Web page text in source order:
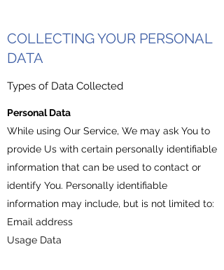
COLLECTING YOUR PERSONAL
DATA
Types of Data Collected
Personal Data
While using Our Service, We may ask You to
provide Us with certain personally identifiable
information that can be used to contact or
identify You. Personally identifiable
information may include, but is not limited to:
Email address
Usage Data